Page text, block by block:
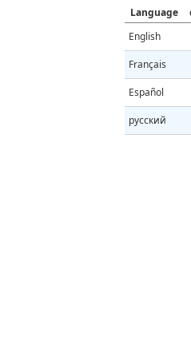
Language
English
Français
Español
русский